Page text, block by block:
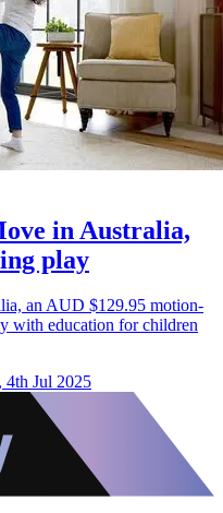
in Australia,
play
an AUD $129.95 motion-
with education for children
4th Jul 2025